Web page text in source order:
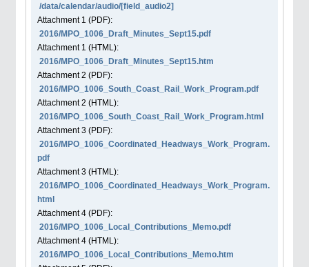
/data/calendar/audio/[field_audio2]
Attachment 1 (PDF):
2016/MPO_1006_Draft_Minutes_Sept15.pdf
Attachment 1 (HTML):
2016/MPO_1006_Draft_Minutes_Sept15.htm
Attachment2 (PDF):
2016/MPO_1006_South_Coast_Rail_Work_Program.pdf
Attachment2 (HTML):
2016/MPO_1006_South_Coast_Rail_Work_Program.html
Attachment3 (PDF):
2016/MPO_1006_Coordinated_Headways_Work_Program.
pdf
Attachment3 (HTML):
2016/MPO_1006_Coordinated_Headways_Work_Program.
html
Attachment4 (PDF):
2016/MPO_1006_Local_Contributions_Memo.pdf
Attachment4 (HTML):
2016/MPO_1006_Local_Contributions_Memo.htm